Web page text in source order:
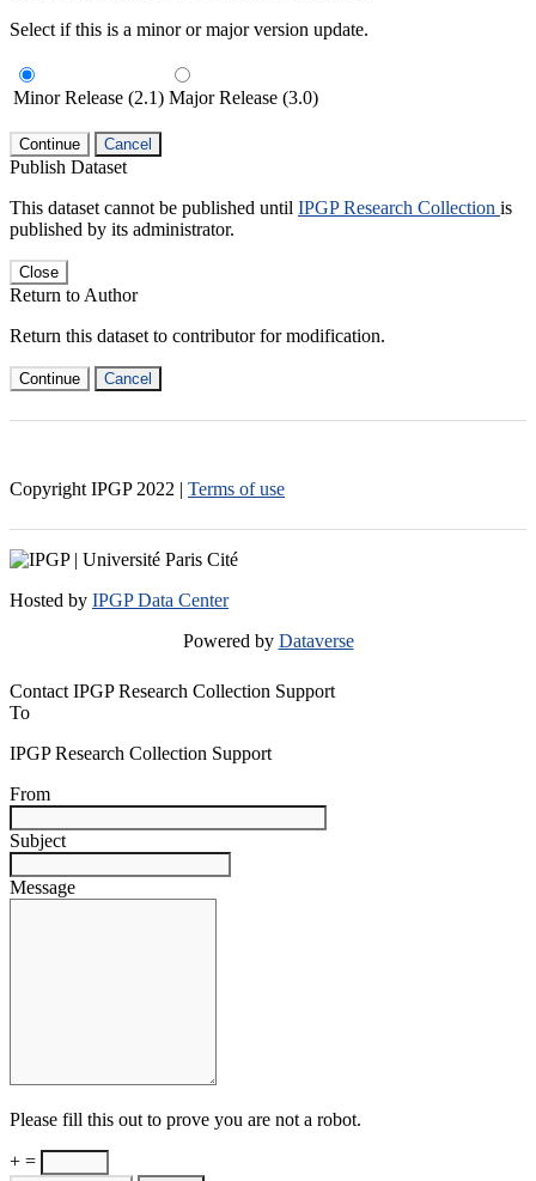
Select if this is a minor or major version update.
Minor Release (2.1) Major Release (3.0)
Continue Cancel
Publish Dataset
This dataset cannot be published until IPGP Research Collection is
published by its administrator.
Close
Return to Author
Return this dataset to contributor for modification.
Continue Cancel
Copyright IPGP 2022 | Terms of use
Hosted by IPGP Data Center
Powered by Dataverse
Contact IPGP Research Collection Support
To
IPGP Research Collection Support
From
Subject
Message
Please fill this out to prove you are not a robot.
+ =